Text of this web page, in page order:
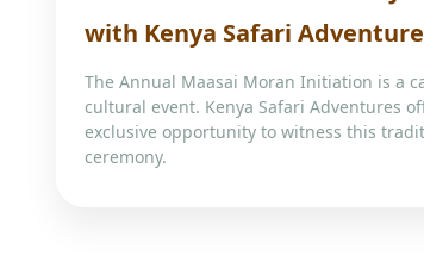
with Kenya Safari
The Annual Maasai Moran Initiation is a
cultural event. Kenya Safari Adventures
exclusive opportunity to witness this
ceremony.